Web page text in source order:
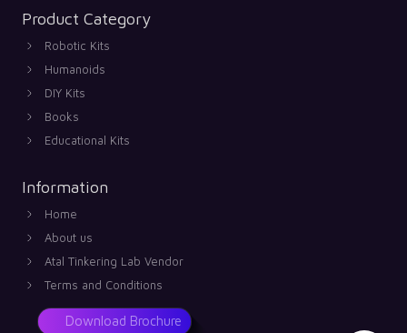
Product Category
Robotic Kits
Humanoids
DIY Kits
Books
Educational Kits
Information
Home
About us
Atal Tinkering Lab Vendor
Terms and Conditions
Download Brochure